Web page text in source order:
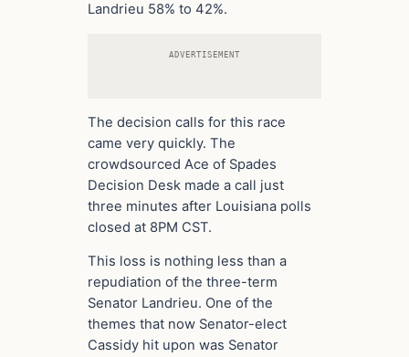
Landrieu 58% to 42%.
ADVERTISEMENT
The decision calls for this race
came very quickly. The
crowdsourced Ace of Spades
Decision Desk made a call just
three minutes after Louisiana polls
closed at 8PM CST.
This loss is nothing less than a
repudiation of the three-term
Senator Landrieu. One of the
themes that now Senator-elect
Cassidy hit upon was Senator